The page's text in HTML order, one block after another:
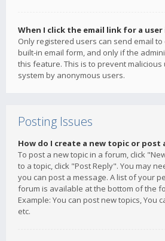
When I click the email link for a
Only registered users can send email
built-in email form, and only if the
this feature. This is to prevent malicious
system by anonymous users.
Posting Issues
How do I create a new topic or post
To post a new topic in a forum, click
to a topic, click "Post Reply". You may
you can post a message. A list of your
forum is available at the bottom of the
Example: You can post new topics, You
etc.